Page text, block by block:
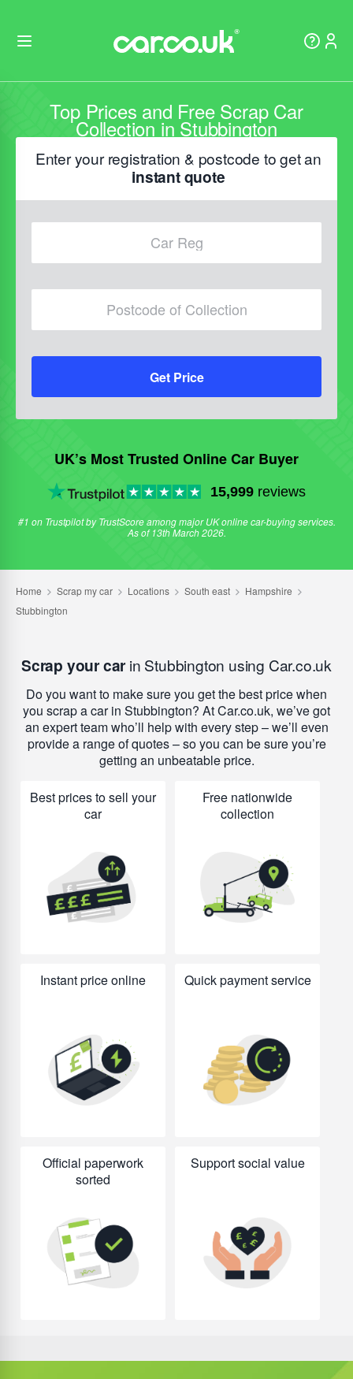
Top Prices and Free Scrap Car
Collection in Stubbington
Enter your registration & postcode to get an
instant quote
Get Price
UK’s Most Trusted Online Car Buyer
15,999 reviews
#1 on Trustpilot by TrustScore among major UK online car-buying services.
As of 13th March 2026.
Scrap your car in Stubbington using Car.co.uk
Do you want to make sure you get the best price when
you scrap a car in Stubbington? At Car.co.uk, we’ve got
an expert team who’ll help with every step – we’ll even
provide a range of quotes – so you can be sure you’re
getting an unbeatable price.
Best prices to sell your
car
Free nationwide
collection
Instant price online Quick payment service
Official paperwork
sorted
Support social value